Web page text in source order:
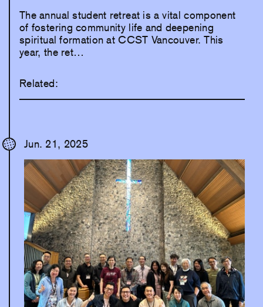
The annual student retreat is a vital component
of fostering community life and deepening
spiritual formation at CCST Vancouver. This
year, the ret…
Related:
Jun. 21, 2025